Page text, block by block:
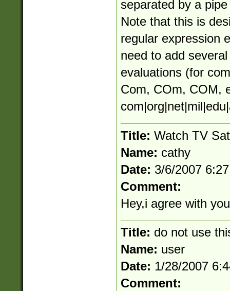
separated by a
Note that this is
regular expression
need to add
evaluations (for
Com, COm, COM,
Title: Watch TV
Name: cathy
Date: 3/6/2007
Comment:
Hey,i agree with
Title: do not use
Name: user
Date: 1/28/2007
Comment: